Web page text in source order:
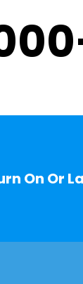
On Or